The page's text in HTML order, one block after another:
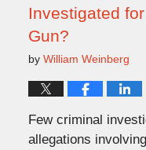
Investigated
Gun?
by William Weinberg
Few criminal
allegations